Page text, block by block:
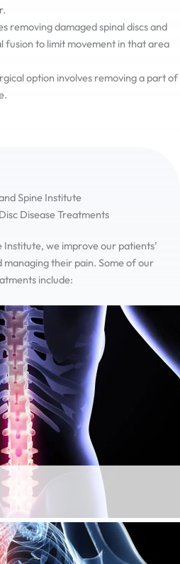
removing damaged spinal discs and
fusion to limit movement in that area
option involves removing a part of
Spine Institute
Disease Treatments
we improve our patients’
their pain. Some of our
include: